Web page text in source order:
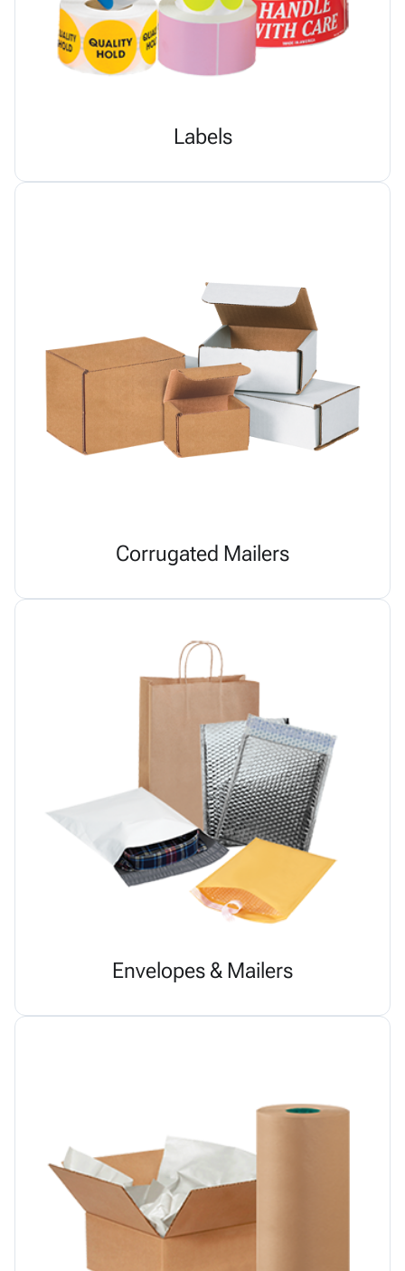
Labels
Corrugated Mailers
Envelopes & Mailers